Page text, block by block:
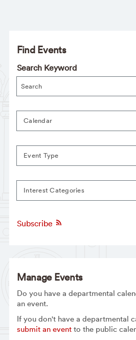
Find Events
Search Keyword
Calendar
Event Type
Interest Categories
Subscribe
Manage Events
Do you have a departmental
an event.
If you don't have a departmental
submit an eventto the public